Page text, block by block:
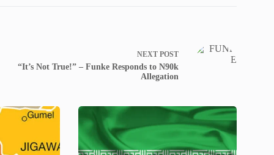
NEXT POST
“It’s Not True!” – Funke Responds to N90k
Allegation